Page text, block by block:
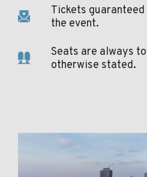
Tickets
the event.
Seats are always
otherwise stated.